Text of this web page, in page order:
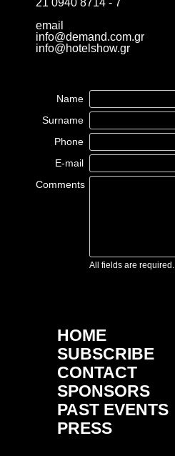
21 0940 8714 - 7
email
info@demand.com.gr
info@hotelshow.gr
Name
Surname
Phone
E-mail
Comments
All fields are required.
HOME
SUBSCRIBE
CONTACT
SPONSORS
PAST EVENTS
PRESS